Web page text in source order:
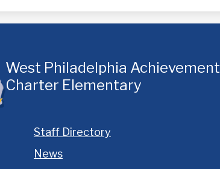
West Philadelphia Achievement
Charter Elementary
Staff Directory
News